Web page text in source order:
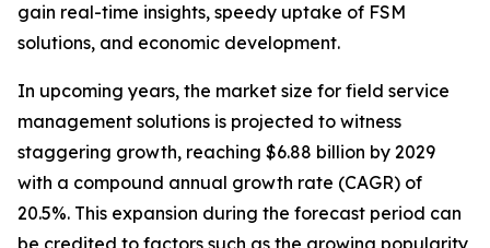
gain real-time insights, speedy uptake of FSM
solutions, and economic development.
In upcoming years, the market size for field service
management solutions is projected to witness
staggering growth, reaching $6.88 billion by 2029
with a compound annual growth rate (CAGR) of
20.5%. This expansion during the forecast period can